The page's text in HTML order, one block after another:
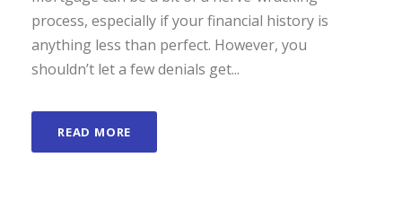
process, especially if your financial history is
anything less than perfect. However, you
shouldn’t let a few denials get...
READ MORE